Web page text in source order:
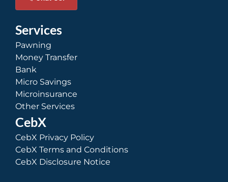
Services
Pawning
Money Transfer
Bank
Micro Savings
Microinsurance
Other Services
CebX
CebX Privacy Policy
CebX Terms and Conditions
CebX Disclosure Notice